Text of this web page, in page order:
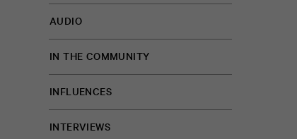
AUDIO
IN THE COMMUNITY
INFLUENCES
INTERVIEWS